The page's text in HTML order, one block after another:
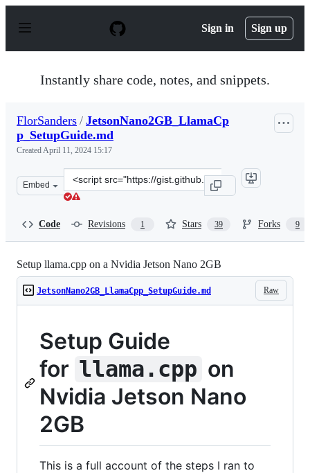
p
Sign in Sign up
Instantly share code, notes, and snippets.
FlorSanders / JetsonNano2GB_LlamaCp
p_SetupGuide.md
CreatedApril 11, 2024 15:17
Embed
Clone
this
Code Revisions 1 Stars 39 Forks 9
Setup llama.cpp on a Nvidia Jetson Nano 2GB
Raw
JetsonNano2GB_LlamaCpp_SetupGuide.md
Setup Guide
for llama.cpp on
Nvidia Jetson Nano
2GB
This is a full account of the steps I ran to